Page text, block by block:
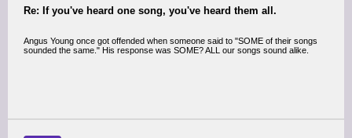
Re: If you've heard one song, you've heard them all.
Angus Young once got offended when someone said to "SOME of their songs
sounded the same." His response was SOME? ALL our songs sound alike.